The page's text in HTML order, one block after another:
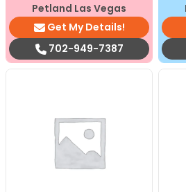
Petland Las Vegas
Get My Details!
702-949-7387